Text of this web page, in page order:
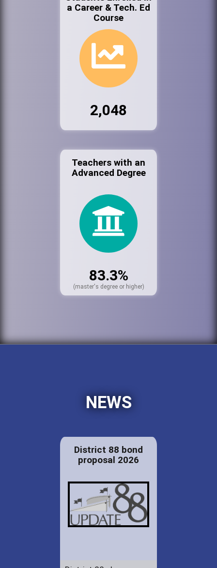
a Career & Tech. Ed
Course
2,048
Teachers with an
Advanced Degree
83.3%
(master's degree or higher)
NEWS
District 88 bond
proposal 2026